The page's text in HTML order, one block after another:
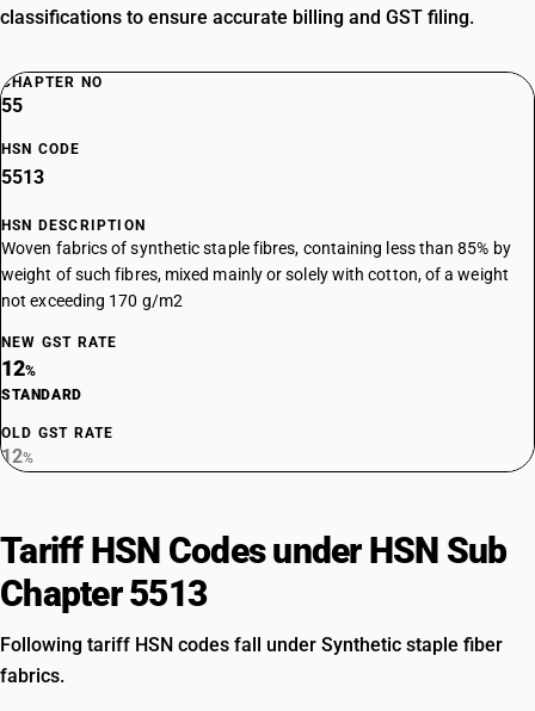
classifications to ensure accurate billing and GST filing.
CHAPTER NO
55
HSN CODE
5513
HSN DESCRIPTION
Woven fabrics of synthetic staple fibres, containing less than 85% by
weight of such fibres, mixed mainly or solely with cotton, of a weight
not exceeding 170 g/m2
NEW GST RATE
12%
STANDARD
OLD GST RATE
12%
Tariff HSN Codes under HSN Sub
Chapter 5513
Following tariff HSN codes fall under Synthetic staple fiber
fabrics.